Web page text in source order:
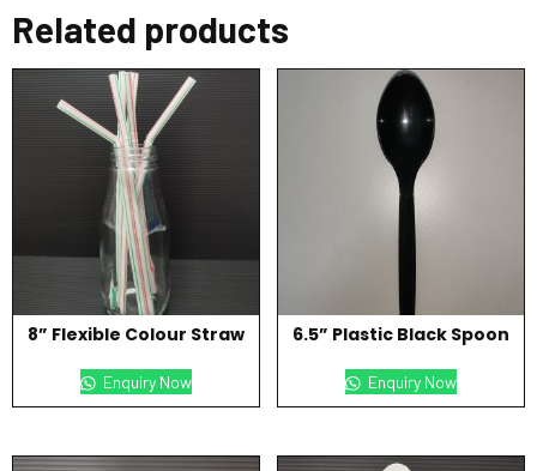
Related products
8” Flexible Colour Straw
Enquiry Now
6.5” Plastic Black Spoon
Enquiry Now